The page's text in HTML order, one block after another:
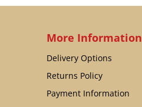
More Information
Delivery Options
Returns Policy
Payment Information